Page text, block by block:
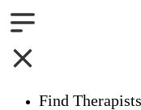
Find Therapists